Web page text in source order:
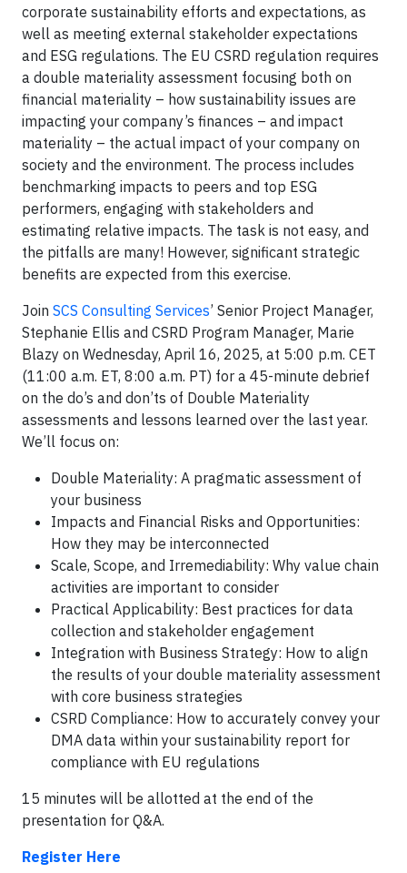
corporate sustainability efforts and expectations, as
well as meeting external stakeholder expectations
and ESG regulations. The EU CSRD regulation requires
a double materiality assessment focusing both on
financial materiality – how sustainability issues are
impacting your company’s finances – and impact
materiality – the actual impact of your company on
society and the environment. The process includes
benchmarking impacts to peers and top ESG
performers, engaging with stakeholders and
estimating relative impacts. The task is not easy, and
the pitfalls are many! However, significant strategic
benefits are expected from this exercise.
Join SCS Consulting Services’ Senior Project Manager,
Stephanie Ellis and CSRD Program Manager, Marie
Blazy on Wednesday, April 16, 2025, at 5:00 p.m. CET
(11:00 a.m. ET, 8:00 a.m. PT) for a 45-minute debrief
on the do’s and don’ts of Double Materiality
assessments and lessons learned over the last year.
We’ll focus on:
Double Materiality: A pragmatic assessment of
your business
Impacts and Financial Risks and Opportunities:
How they may be interconnected
Scale, Scope, and Irremediability: Why value chain
activities are important to consider
Practical Applicability: Best practices for data
collection and stakeholder engagement
Integration with Business Strategy: How to align
the results of your double materiality assessment
with core business strategies
CSRD Compliance: How to accurately convey your
DMA data within your sustainability report for
compliance with EU regulations
15 minutes will be allotted at the end of the
presentation for Q&A.
Register Here